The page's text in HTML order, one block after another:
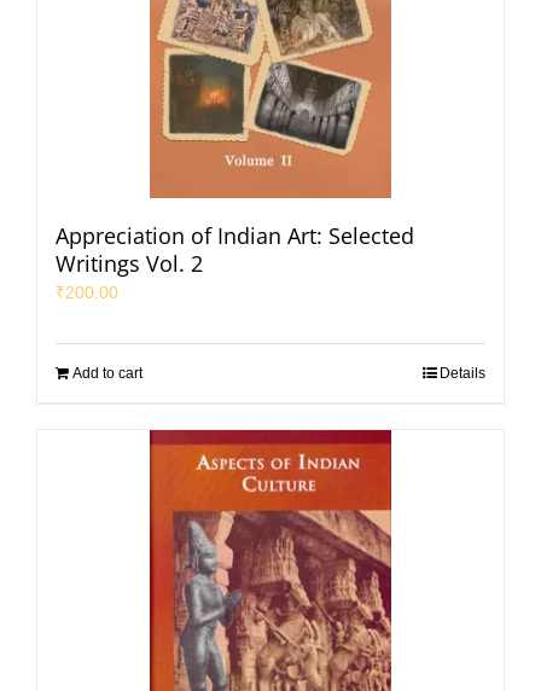
Appreciation of Indian Art: Selected
Writings Vol. 2
₹200.00
Add to cart Details